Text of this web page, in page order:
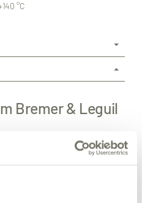
°C
Bremer & Leguil